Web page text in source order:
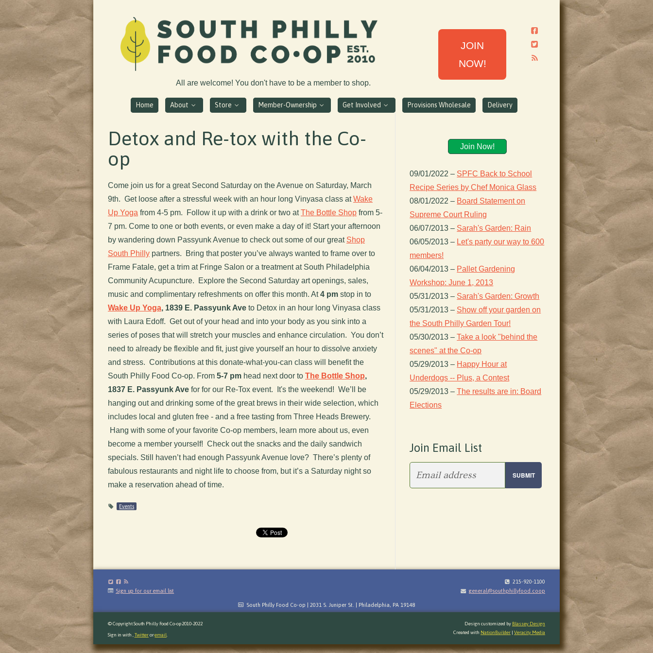
JOIN
NOW!
All are welcome! You don't have to be a member to shop.
Home About Store Member-Ownership Get Involved Provisions Wholesale Delivery
Detox and Re-tox with the Co-
op
Come join us for a great Second Saturday on the Avenue on Saturday, March
9th. Get loose after a stressful week with an hour long Vinyasa class atWake
Up Yoga from 4-5 pm. Follow it up with a drink or two atThe Bottle Shop from 5-
7 pm. Come to one or both events, or even make a day of it! Start your afternoon
by wandering down Passyunk Avenue to check out some of our great Shop
South Philly partners. Bring that poster you’ve always wanted to frame over to
Frame Fatale, get a trim at Fringe Salon or a treatment at South Philadelphia
Community Acupuncture. Explore the Second Saturday art openings, sales,
music and complimentary refreshments on offer this month. At4 pm stop in to
Wake Up Yoga, 1839 E. Passyunk Ave to Detox in an hour long Vinyasa class
with Laura Edoff. Get out of your head and into your body as you sink into a
series of poses that will stretch your muscles and enhance circulation. You don’t
need to already be flexible and fit, just give yourself an hour to dissolve anxiety
and stress. Contributions at this donate-what-you-can class will benefit the
South Philly Food Co-op. From 5-7 pm head next door to The Bottle Shop,
1837 E. Passyunk Ave for for our Re-Tox event. It's the weekend! We’ll be
hanging out and drinking some of the great brews in their wide selection, which
includes local and gluten free - and a free tasting from Three Heads Brewery.
Hang with some of your favorite Co-op members, learn more about us, even
become a member yourself! Check out the snacks and the daily sandwich
specials. Still haven’t had enough Passyunk Avenue love? There’s plenty of
fabulous restaurants and night life to choose from, but it’s a Saturday night so
make a reservation ahead of time.
Events
Join Now!
09/01/2022 – SPFC Back to School
Recipe Series by Chef Monica Glass
08/01/2022 – Board Statement on
Supreme Court Ruling
06/07/2013 – Sarah's Garden: Rain
06/05/2013 – Let's party our way to 600
members!
06/04/2013 – Pallet Gardening
Workshop: June 1, 2013
05/31/2013 – Sarah's Garden: Growth
05/31/2013 – Show off your garden on
the South Philly Garden Tour!
05/30/2013 – Take a look "behind the
scenes" at the Co-op
05/29/2013 – Happy Hour at
Underdogs -- Plus, a Contest
05/29/2013 – The results are in: Board
Elections
Join Email List
Sign up for our email list
215-920-1100
general@southphillyfood.coop
South Philly Food Co-op | 2031 S. Juniper St. | Philadelphia, PA 19148
© Copyright South Philly Food Co-op 2010-2022
Sign in with Twitteroremail
Design customized by Blassey Design
Created with NationBuilder| Veracity Media